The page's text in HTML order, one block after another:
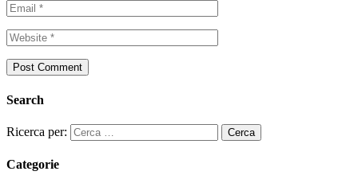
Search
Ricerca per:
Categorie